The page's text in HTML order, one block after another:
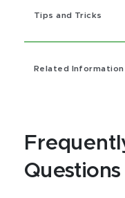
Tips and Tricks
Related Information
Questions